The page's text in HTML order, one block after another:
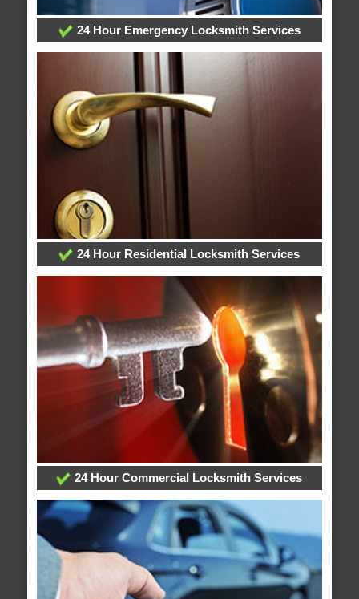
24 Hour Emergency Locksmith Services
24 Hour Residential Locksmith Services
24 Hour Commercial Locksmith Services